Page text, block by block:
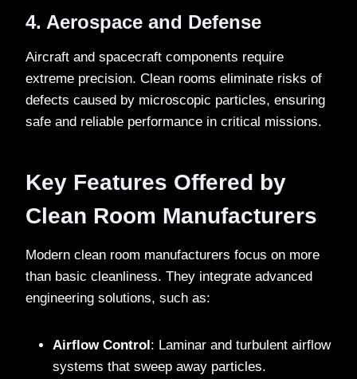
4. Aerospace and Defense
Aircraft and spacecraft components require
extreme precision. Clean rooms eliminate risks of
defects caused by microscopic particles, ensuring
safe and reliable performance in critical missions.
Key Features Offered by
Clean Room Manufacturers
Modern clean room manufacturers focus on more
than basic cleanliness. They integrate advanced
engineering solutions, such as:
Airflow Control: Laminar and turbulent airflow
systems that sweep away particles.